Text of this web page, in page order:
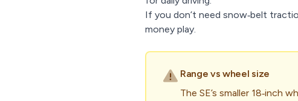
If you don’t need snow‑belt
money play.
Range vs wheel size
The SE’s smaller 18‑inch